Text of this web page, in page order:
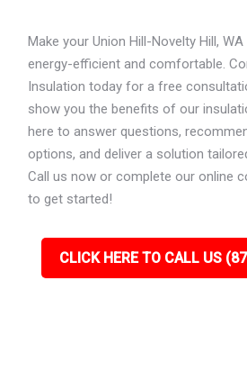
Make your Union Hill-Novelty Hill,
energy-efficient and comfortable.
Insulation today for a free
show you the benefits of our
here to answer questions,
options, and deliver a solution
Call us now or complete our online
to get started!
CLICK HERE TO CALL US